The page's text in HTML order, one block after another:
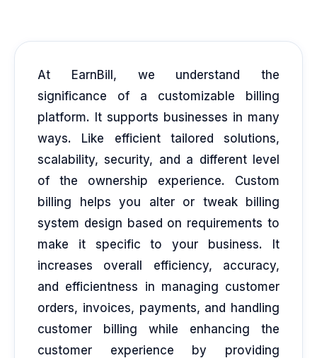
At EarnBill, we understand the
significance of a customizable billing
platform. It supports businesses in many
ways. Like efficient tailored solutions,
scalability, security, and a different level
of the ownership experience. Custom
billing helps you alter or tweak billing
system design based on requirements to
make it specific to your business. It
increases overall efficiency, accuracy,
and efficientness in managing customer
orders, invoices, payments, and handling
customer billing while enhancing the
customer experience by providing